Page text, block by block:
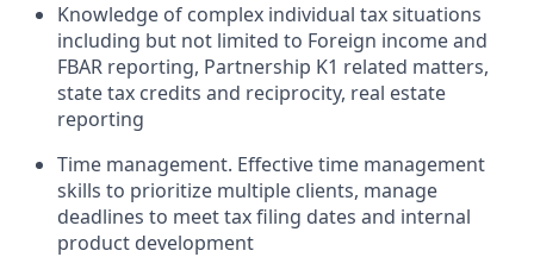
Knowledge of complex individual tax situations
including but not limited to Foreign income and
FBAR reporting, Partnership K1 related matters,
state tax credits and reciprocity, real estate
reporting
Time management. Effective time management
skills to prioritize multiple clients, manage
deadlines to meet tax filing dates and internal
product development